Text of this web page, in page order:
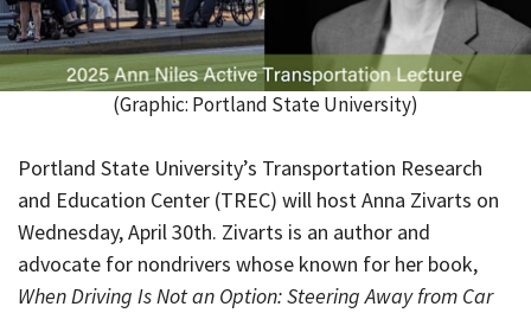
(Graphic: Portland State University)
Portland State University’s Transportation Research
and Education Center (TREC) will host Anna Zivarts on
Wednesday, April 30th. Zivarts is an author and
advocate for nondrivers whose known for her book,
When Driving Is Not an Option: Steering Away from Car